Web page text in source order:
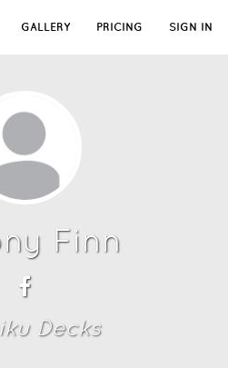
GALLERY PRICING SIGN IN
Finn
Decks